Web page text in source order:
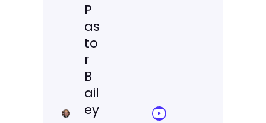
P
as
to
r
B
ail
ey
YouTube Sermon Streams